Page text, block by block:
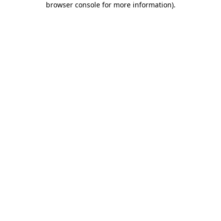
browser console for more information).